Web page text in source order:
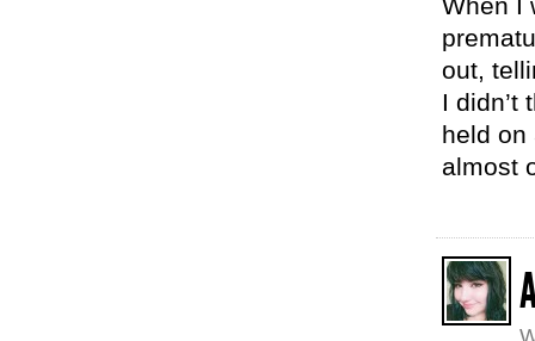
out,
I didn’t
held on
almost